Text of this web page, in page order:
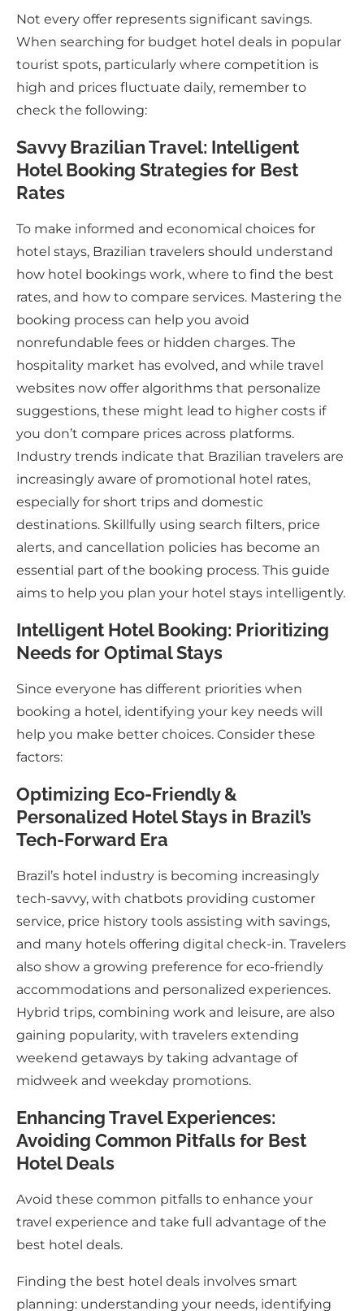
Not every offer represents significant savings.
When searching for budget hotel deals in popular
tourist spots, particularly where competition is
high and prices fluctuate daily, remember to
check the following:
Savvy Brazilian Travel: Intelligent
Hotel Booking Strategies for Best
Rates
To make informed and economical choices for
hotel stays, Brazilian travelers should understand
how hotel bookings work, where to find the best
rates, and how to compare services. Mastering the
booking process can help you avoid
nonrefundable fees or hidden charges. The
hospitality market has evolved, and while travel
websites now offer algorithms that personalize
suggestions, these might lead to higher costs if
you don’t compare prices across platforms.
Industry trends indicate that Brazilian travelers are
increasingly aware of promotional hotel rates,
especially for short trips and domestic
destinations. Skillfully using search filters, price
alerts, and cancellation policies has become an
essential part of the booking process. This guide
aims to help you plan your hotel stays intelligently.
Intelligent Hotel Booking: Prioritizing
Needs for Optimal Stays
Since everyone has different priorities when
booking a hotel, identifying your key needs will
help you make better choices. Consider these
factors:
Optimizing Eco-Friendly &
Personalized Hotel Stays in Brazil’s
Tech-Forward Era
Brazil’s hotel industry is becoming increasingly
tech-savvy, with chatbots providing customer
service, price history tools assisting with savings,
and many hotels offering digital check-in. Travelers
also show a growing preference for eco-friendly
accommodations and personalized experiences.
Hybrid trips, combining work and leisure, are also
gaining popularity, with travelers extending
weekend getaways by taking advantage of
midweek and weekday promotions.
Enhancing Travel Experiences:
Avoiding Common Pitfalls for Best
Hotel Deals
Avoid these common pitfalls to enhance your
travel experience and take full advantage of the
best hotel deals.
Finding the best hotel deals involves smart
planning: understanding your needs, identifying